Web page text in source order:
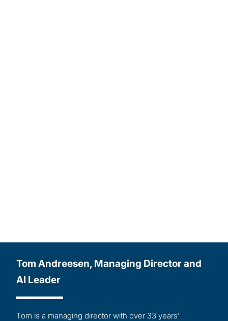
Tom Andreesen, Managing Director and
AI Leader
Tom is a managing director with over 33 years’